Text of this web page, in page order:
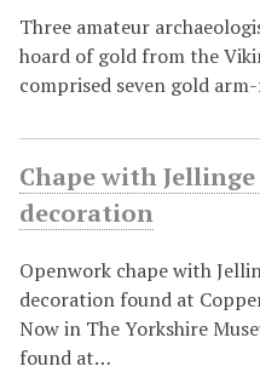
Three amateur
hoard of gold from the
comprised seven gold
Chape with
decoration
Openwork chape with
decoration found at
Now in The Yorkshire
found at…